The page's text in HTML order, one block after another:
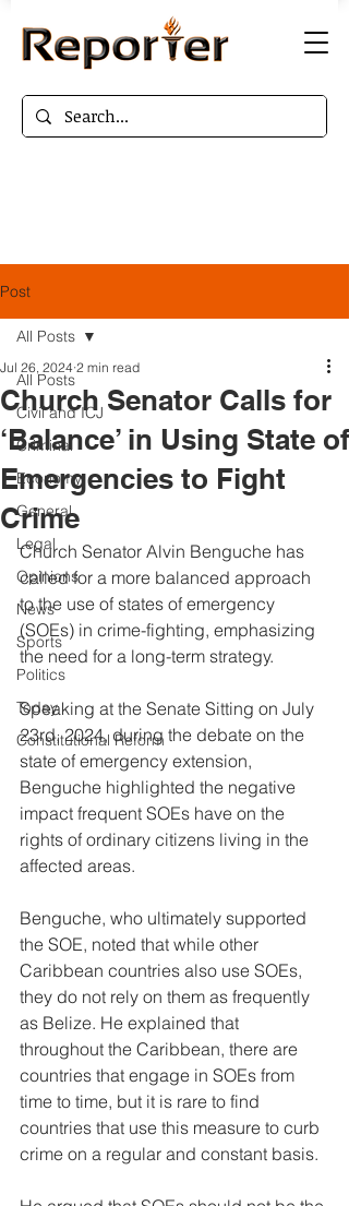
Post
All Posts
Civil and ICJ
Criminal
Economy
General
Legal
Opinions
News
Sports
Politics
Today
Constitutional Reform
All Posts
Church Senator Calls for
‘Balance’ in Using State of
Emergencies to Fight
Crime
Jul 26, 2024 2 min read
Church Senator Alvin Benguche has
called for a more balanced approach
to the use of states of emergency
(SOEs) in crime-fighting, emphasizing
the need for a long-term strategy.
Speaking at the Senate Sitting on July
23rd, 2024, during the debate on the
state of emergency extension,
Benguche highlighted the negative
impact frequent SOEs have on the
rights of ordinary citizens living in the
affected areas.
Benguche, who ultimately supported
the SOE, noted that while other
Caribbean countries also use SOEs,
they do not rely on them as frequently
as Belize. He explained that
throughout the Caribbean, there are
countries that engage in SOEs from
time to time, but it is rare to find
countries that use this measure to curb
crime on a regular and constant basis.